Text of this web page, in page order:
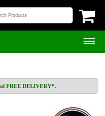
FREE DELIVERY*.